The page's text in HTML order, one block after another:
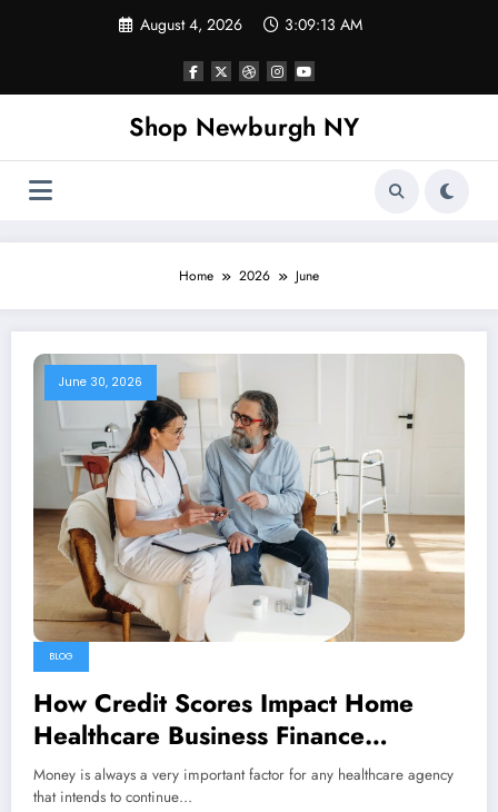
August 4, 2026 3:09:14 AM
Shop Newburgh NY
Home 2026 June
June 30, 2026
BLOG
How Credit Scores Impact Home
Healthcare Business Finance
Approval
Money is always a very important factor for any healthcare agency
that intends to continue…